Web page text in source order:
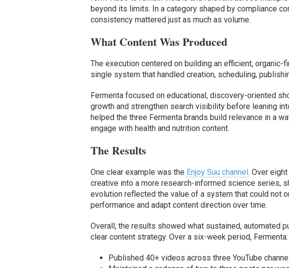
beyond its limits. In a category shaped by compliance
consistency mattered just as much as volume.
What Content Was Produced
The execution centered on building an efficient,
single system that handled creation, scheduling,
Fermenta focused on educational, discovery-oriented
growth and strengthen search visibility before leaning
helped the three Fermenta brands build relevance in a
engage with health and nutrition content.
The Results
One clear example was the Enjoy Suu channel. Over
creative into a more research-informed science series,
evolution reflected the value of a system that could not
performance and adapt content direction over time.
Overall, the results showed what sustained, automated
clear content strategy. Over a six-week period, Fermenta:
Published 40+ videos across three YouTube